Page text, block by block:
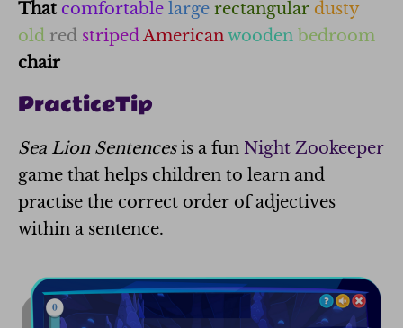
That comfortable large rectangular dusty
old red stripedAmericanwooden bedroom
chair
PracticeTip
Sea Lion Sentencesis a fun Night Zookeeper
game that helps children to learn and
practise the correct order of adjectives
within a sentence.